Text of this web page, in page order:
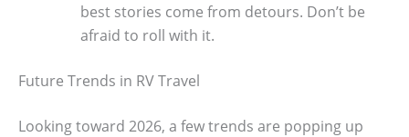
best stories come from detours. Don’t be
afraid to roll with it.
Future Trends in RV Travel
Looking toward 2026, a few trends are popping up